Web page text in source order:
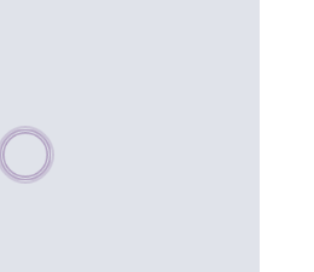
Please wait, populating data